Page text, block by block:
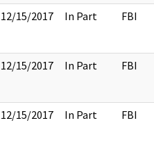
12/15/2017 In Part FBI
12/15/2017 In Part FBI
12/15/2017 In Part FBI